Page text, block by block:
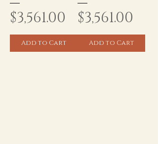
Price
$3,561.00
Add to Cart
Price
$3,561.00
Add to Cart